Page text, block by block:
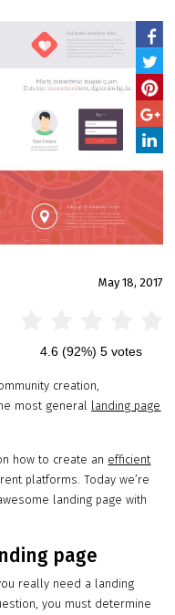
May 18, 2017
4.6 (92%)5 votes
creation,
most general
landing page
how to create an efficient
platforms. Today we’re
landing page with
page
really need a landing
you must determine